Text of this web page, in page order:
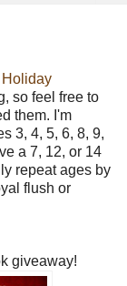
so feel free to
them. I'm
3, 4, 5, 6, 8, 9,
a 7, 12, or 14
repeat ages by
flush or
giveaway!